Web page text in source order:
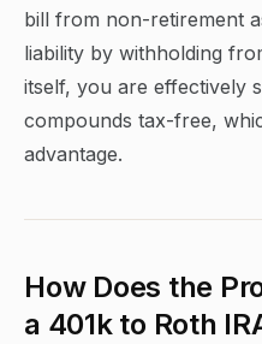
bill from non-retirement
liability by withholding
itself, you are effectively
compounds tax-free,
advantage.
How Does the
a 401k to Roth